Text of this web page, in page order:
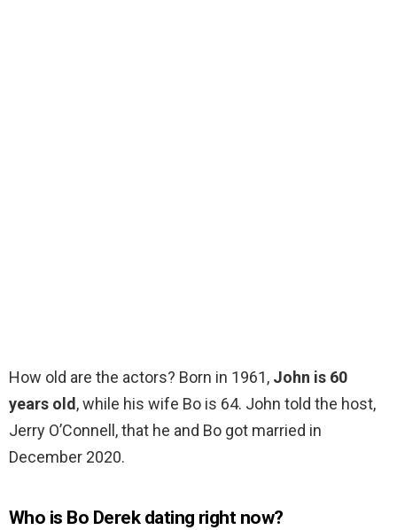
How old are the actors? Born in 1961, John is 60
years old, while his wife Bo is 64. John told the host,
Jerry O’Connell, that he and Bo got married in
December 2020.
Who is Bo Derek dating right now?